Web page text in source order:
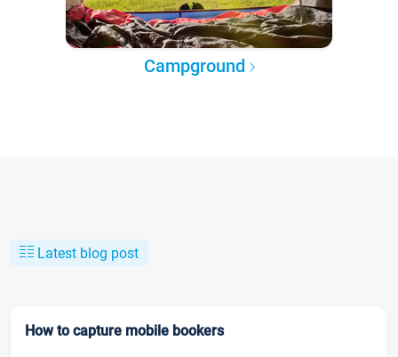
Campground
Latest blog post
How to capture mobile bookers